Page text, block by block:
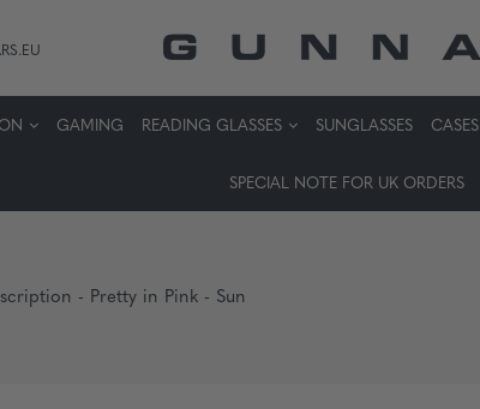
GAMING READING GLASSES SUNGLASSES CASES
SPECIAL NOTE FOR UK ORDERS
- Pretty in Pink - Sun